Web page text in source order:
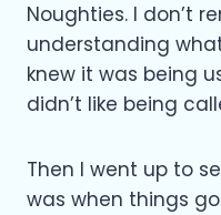
Noughties. I don’t
understanding
knew it was being
didn’t like being
Then I went up to
was when things